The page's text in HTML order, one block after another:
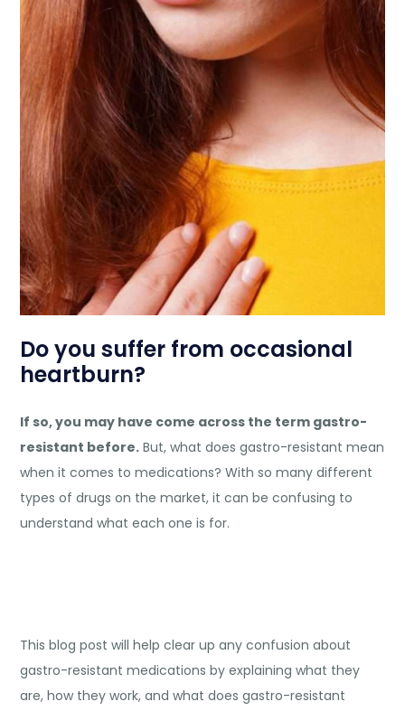
Do you suffer from occasional
heartburn?
If so, you may have come across the term gastro-
resistant before. But, what does gastro-resistant mean
when it comes to medications? With so many different
types of drugs on the market, it can be confusing to
understand what each one is for.
This blog post will help clear up any confusion about
gastro-resistant medications by explaining what they
are, how they work, and what does gastro-resistant